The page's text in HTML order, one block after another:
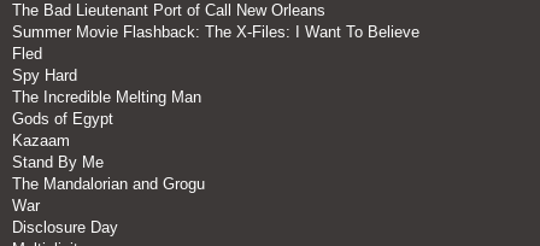
The Bad Lieutenant Port of Call New Orleans
Summer Movie Flashback: The X-Files: I Want To Believe
Fled
Spy Hard
The Incredible Melting Man
Gods of Egypt
Kazaam
Stand By Me
The Mandalorian and Grogu
War
Disclosure Day